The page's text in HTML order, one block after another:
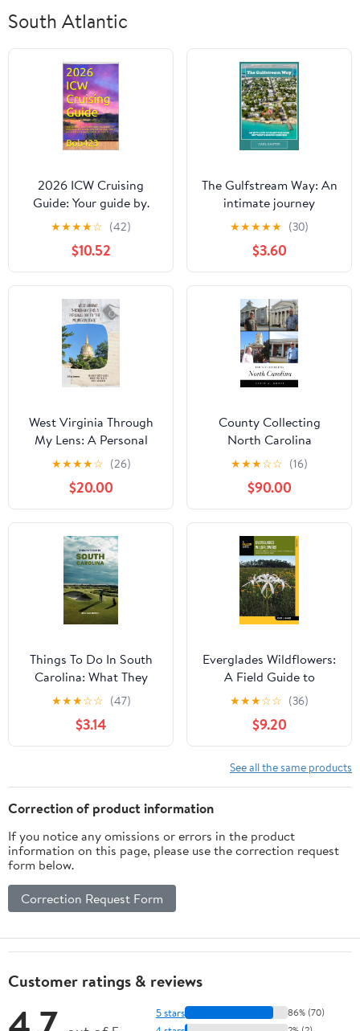
South Atlantic
2026 ICW Cruising
Guide: Your guide by.
Bob423 for safely
navigating hazards on
the Atlantic ICW with
full color charts for each
hazard and tips for
living aboard
★★★★☆ (42)
$10.52
The Gulfstream Way: An
intimate journey
through Key West’s
hidden corners Kindle
Edition
★★★★★ (30)
$3.60
West Virginia Through
My Lens: A Personal
Ode To "The Mountain
State": 10 Must See
Places When You Travel
West Virginia Kindle
Edition
★★★★☆ (26)
$20.00
County Collecting
North Carolina
★★★☆☆ (16)
$90.00
Things To Do In South
Carolina: What They
Won't Tell You About But
You Need to Know!
(Where To Go, What To
Do)
★★★☆☆ (47)
$3.14
Everglades Wildflowers:
A Field Guide to
Wildflowers of the
Historic Everglades,
including Big Cypress,
Corkscrew, and
Fakahatchee Swamps
(Wildflowers in the
★★★☆☆ (36)
$9.20
See all the same products
Correction of product information
If you notice any omissions or errors in the product
information on this page, please use the correction request
form below.
Correction Request Form
Customer ratings & reviews
5 stars 86% (70)